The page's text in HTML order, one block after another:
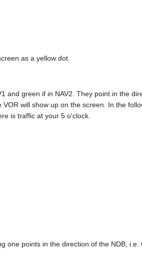
as a yellow dot.
and green if in NAV2. They point in the
will show up on the screen. In the
is traffic at your 5 o'clock.
one points in the direction of the NDB,